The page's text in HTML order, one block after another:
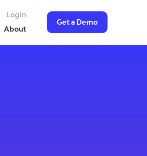
Login
About
Get a Demo